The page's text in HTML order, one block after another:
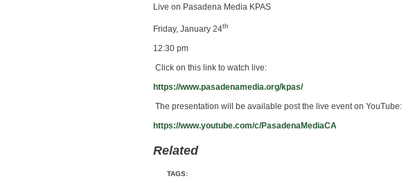
Live on Pasadena Media KPAS
Friday, January 24th
12:30 pm
Click on this link to watch live:
https://www.pasadenamedia.org/kpas/
The presentation will be available post the live event on YouTube:
https://www.youtube.com/c/PasadenaMediaCA
Related
TAGS: